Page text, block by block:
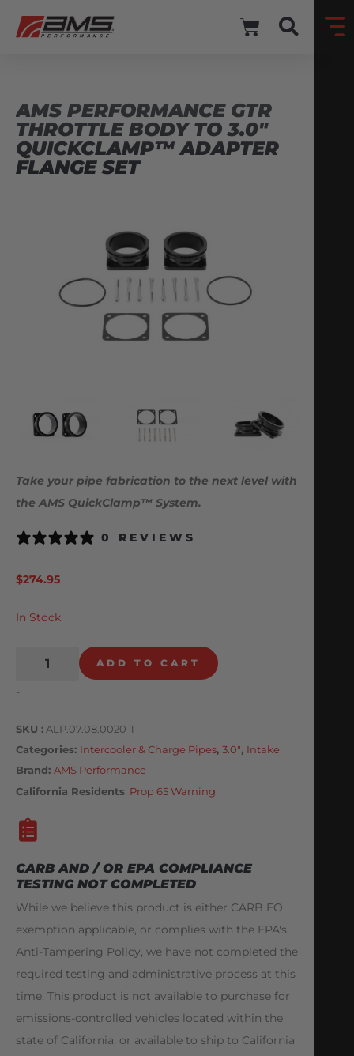
AMS PERFORMANCE GTR
THROTTLE BODY TO 3.0″
QUICKCLAMP™ ADAPTER
FLANGE SET
Take your pipe fabrication to the next level with
the AMS QuickClamp™ System.
0 REVIEWS
$274.95
In Stock
ADD TO CART
-
SKU
ALP.07.08.0020-1
Categories Intercooler & Charge Pipes, 3.0", Intake
Brand: AMS Performance
California Residents: Prop 65 Warning
CARB AND / OR EPA COMPLIANCE
TESTING NOT COMPLETED
While we believe this product is either CARB EO
exemption applicable, or complies with the EPA's
Anti-Tampering Policy, we have not completed the
required testing and administrative process at this
time. This product is not available to purchase for
emissions-controlled vehicles located within the
state of California, or available to ship to California